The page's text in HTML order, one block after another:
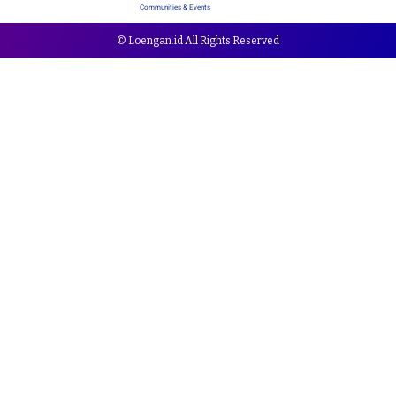
Communities & Events
© Loengan.id All Rights Reserved